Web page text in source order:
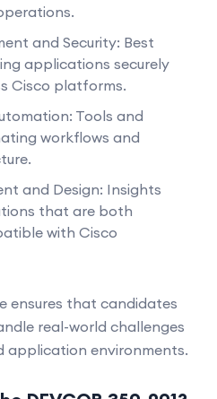
and Security: Best
applications securely
Cisco platforms.
Tools and
workflows and
and Design: Insights
that are both
with Cisco
ensures that candidates
real-world challenges
application environments.